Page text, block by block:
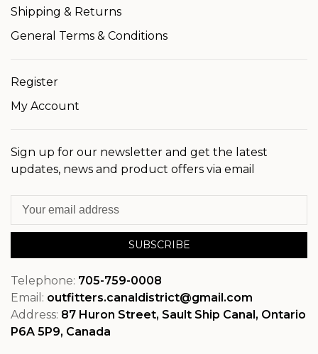
Shipping & Returns
General Terms & Conditions
Register
My Account
Sign up for our newsletter and get the latest
updates, news and product offers via email
SUBSCRIBE
Telephone: 705-759-0008
Email: outfitters.canaldistrict@gmail.com
Address: 87 Huron Street, Sault Ship Canal, Ontario
P6A 5P9, Canada